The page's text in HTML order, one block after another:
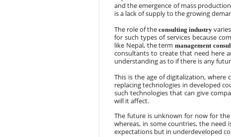
and the emergence of mass
is a lack of supply to the growing
The role of the consulting industry
for such types of services because
like Nepal, the term management
consultants to create that need here
understanding as to if there is any
This is the age of digitalization,
replacing technologies in developed
such technologies that can give
will it affect.
The future is unknown for now for
whereas, in some countries, the
expectations but in underdeveloped